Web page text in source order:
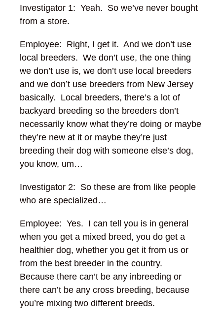
Investigator 1: Yeah. So we’ve never bought
from a store.
Employee: Right, I get it. And we don’t use
local breeders. We don’t use, the one thing
we don’t use is, we don’t use local breeders
and we don’t use breeders from New Jersey
basically. Local breeders, there’s a lot of
backyard breeding so the breeders don’t
necessarily know what they’re doing or maybe
they’re new at it or maybe they’re just
breeding their dog with someone else’s dog,
you know, um…
Investigator 2: So these are from like people
who are specialized…
Employee: Yes. I can tell you is in general
when you get a mixed breed, you do get a
healthier dog, whether you get it from us or
from the best breeder in the country.
Because there can’t be any inbreeding or
there can’t be any cross breeding, because
you’re mixing two different breeds.